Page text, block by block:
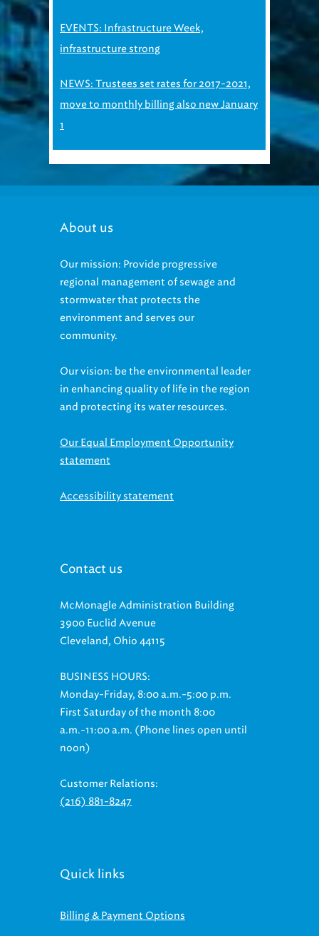
EVENTS: Infrastructure Week,
infrastructure strong
NEWS: Trustees set rates for 2017-2021,
move to monthly billing also new January
1
About us
Our mission: Provide progressive
regional management of sewage and
stormwater that protects the
environment and serves our
community.
Our vision: be the environmental leader
in enhancing quality of life in the region
and protecting its water resources.
Our Equal Employment Opportunity
statement
Accessibility statement
Contact us
McMonagle Administration Building
3900 Euclid Avenue
Cleveland, Ohio 44115
BUSINESS HOURS:
Monday-Friday, 8:00 a.m.-5:00 p.m.
First Saturday of the month 8:00
a.m.-11:00 a.m. (Phone lines open until
noon)
Customer Relations:
(216) 881-8247
Quick links
Billing & Payment Options